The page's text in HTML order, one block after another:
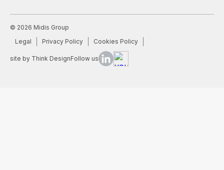
© 2026 Midis Group
Legal
Privacy Policy Cookies Policy
site by Think DesignFollow us